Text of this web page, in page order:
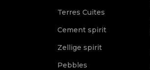
Terres Cuites
Cement spirit
Zellige spirit
Pebbles